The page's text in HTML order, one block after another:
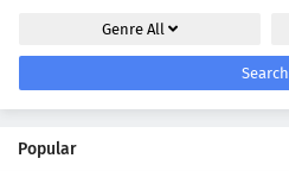
Genre All
Search
Popular